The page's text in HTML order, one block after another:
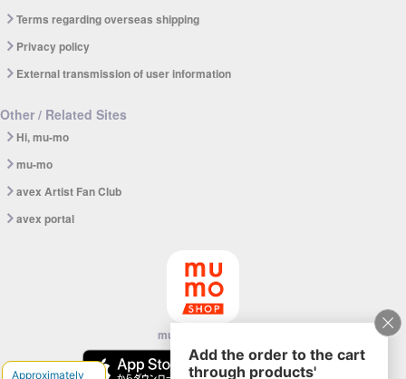
Terms regarding overseas shipping
Privacy policy
External transmission of user information
Other / Related Sites
Hi, mu-mo
mu-mo
avex Artist Fan Club
avex portal
mu-mo SHOP app